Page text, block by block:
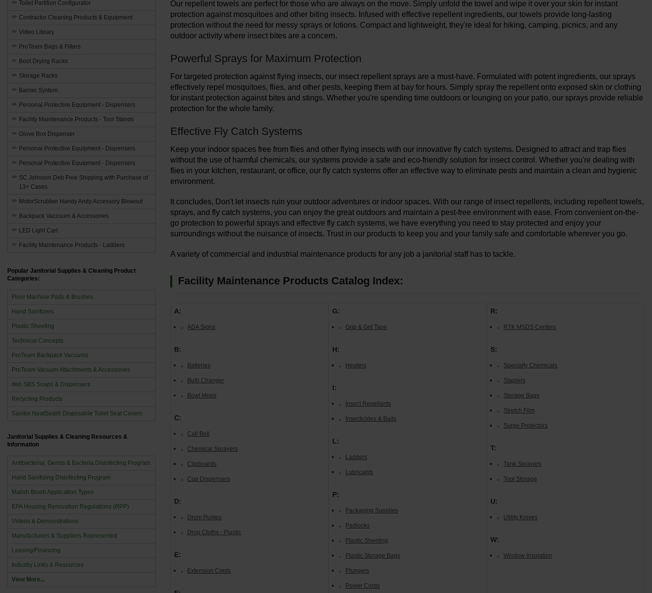
Our repellent towels are perfect for those who are always on the move. Simply unfold the towel and wipe it over your skin for instant
protection against mosquitoes and other biting insects. Infused with effective repellent ingredients, our towels provide long-lasting
protection without the need for messy sprays or lotions. Compact and lightweight, they're ideal for hiking, camping, picnics, and any
outdoor activity where insect bites are a concern.
Powerful Sprays for Maximum Protection
For targeted protection against flying insects, our insect repellent sprays are a must-have. Formulated with potent ingredients, our sprays
effectively repel mosquitoes, flies, and other pests, keeping them at bay for hours. Simply spray the repellent onto exposed skin or clothing
for instant protection against bites and stings. Whether you're spending time outdoors or lounging on your patio, our sprays provide reliable
protection for the whole family.
Effective Fly Catch Systems
Keep your indoor spaces free from flies and other flying insects with our innovative fly catch systems. Designed to attract and trap flies
without the use of harmful chemicals, our systems provide a safe and eco-friendly solution for insect control. Whether you're dealing with
flies in your kitchen, restaurant, or office, our fly catch systems offer an effective way to eliminate pests and maintain a clean and hygienic
environment.
It concludes, Don't let insects ruin your outdoor adventures or indoor spaces. With our range of insect repellents, including repellent towels,
sprays, and fly catch systems, you can enjoy the great outdoors and maintain a pest-free environment with ease. From convenient on-the-
go protection to powerful sprays and effective fly catch systems, we have everything you need to stay protected and enjoy your
surroundings without the nuisance of insects. Trust in our products to keep you and your family safe and comfortable wherever you go.
A variety of commercial and industrial maintenance products for any job a janitorial staff has to tackle.
Facility Maintenance Products Catalog Index:
A:
ADA Signs
B:
Batteries
Bulb Changer
Bowl Mops
C:
Call Bell
Chemical Sprayers
Clipboards
Cup Dispensers
D:
Drum Pumps
Drop Cloths - Plastic
E:
Extension Cords
G:
Grip & Grit Tape
H:
Heaters
I:
Insect Repellants
Insecticides & Baits
L:
Ladders
Lubricants
P:
Packaging Supplies
Padlocks
Plastic Sheeting
Plastic Storage Bags
Plungers
Power Cords
R:
RTK MSDS Centers
S:
Specialty Chemicals
Staplers
Storage Bags
Stretch Film
Surge Protectors
T:
Tank Sprayers
Tool Storage
U:
Utility Knives
W:
Window Insulation
Toilet Partition Configurator
Contractor Cleaning Products & Equipment
Video Library
ProTeam Bags & Filters
Boot Drying Racks
Storage Racks
Barrier System
Personal Protective Equipment - Dispensers
Facility Maintenance Products - Tool Stands
Glove Box Dispenser
Personal Protective Equipment - Dispensers
Personal Protective Equipment - Dispensers
SC Johnson Deb Free Shipping with Purchase of
13+ Cases
MotorScrubber Handy Andy Accessory Blowout
Backpack Vaccuum & Accessories
LED Light Cart
Facility Maintenance Products - Ladders
Popular Janitorial Supplies & Cleaning Product
Categories:
Floor Machine Pads & Brushes
Hand Sanitizers
Plastic Sheeting
Technical Concepts
ProTeam Backpack Vacuums
ProTeam Vacuum Attachments & Accessories
deb SBS Soaps & Dispensers
Recycling Products
Sanitor NeatSeat® Disposable Toilet Seat Covers
Janitorial Supplies & Cleaning Resources &
Information
Antibacterial, Germs & Bacteria Disinfecting Program
Hand Sanitizing Disinfecting Program
Malish Brush Application Types
EPA Housing Renovation Regulations (RPP)
Videos & Demonstrations
Manufacturers & Suppliers Represented
Leasing/Financing
Industry Links & Resources
View More...